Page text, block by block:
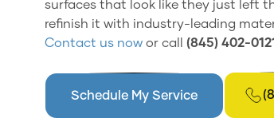
surfaces that look like they just left
refinish it with industry-leading
Contact us now or call (845) 402-0121
Schedule My Service